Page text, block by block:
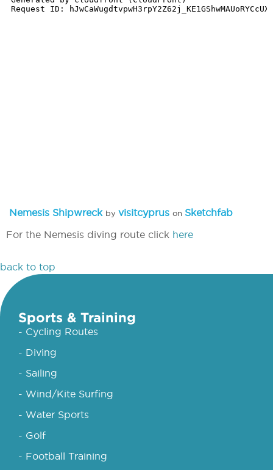
Nemesis Shipwreck by visitcyprus on Sketchfab
For the Nemesis diving route click here
back to top
Sports & Training
- Cycling Routes
- Diving
- Sailing
- Wind/Kite Surfing
- Water Sports
- Golf
- Football Training